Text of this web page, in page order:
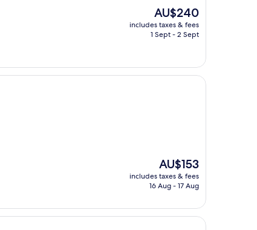
The
price
is
AU$240
includes taxes & fees
1 Sept - 2 Sept
The
price
is
AU$153
includes taxes & fees
16 Aug - 17 Aug